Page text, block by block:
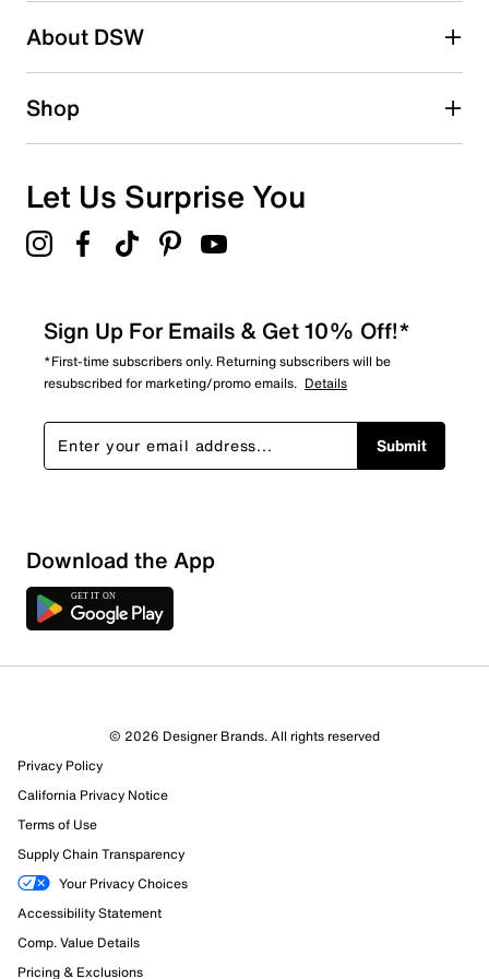
1 starstars
Overall Rating
2 out of 2 (100%) reviewers recommend this product
Review this Product
Select to rate the item with 1 star. This action will open
submission form.
Select to rate the item with 2 stars. This action will open
submission form.
About DSW
Shop
Let Us Surprise You
Sign Up For Emails & Get 10% Off!*
*First-time subscribers only. Returning subscribers will be
resubscribed for marketing/promo emails. Details
Submit
Download the App
© 2026 Designer Brands. All rights reserved
Privacy Policy
California Privacy Notice
Terms of Use
Supply Chain Transparency
Your Privacy Choices
Accessibility Statement
Comp. Value Details
Pricing & Exclusions